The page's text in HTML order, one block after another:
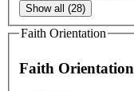
Show all (28)
Faith Orientation
Faith Orientation